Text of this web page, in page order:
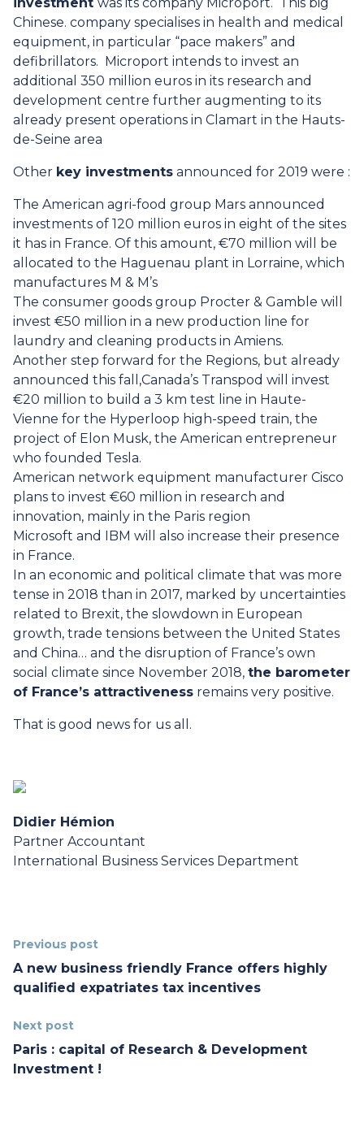
Chinese. company specialises in health and medical
equipment, in particular “pace makers” and
defibrillators. Microport intends to invest an
additional 350 million euros in its research and
development centre further augmenting to its
already present operations in Clamart in the Hauts-
de-Seine area
Other key investments announced for 2019 were :
The American agri-food group Mars announced
investments of 120 million euros in eight of the sites
it has in France. Of this amount, €70 million will be
allocated to the Haguenau plant in Lorraine, which
manufactures M & M’s
The consumer goods group Procter & Gamble will
invest €50 million in a new production line for
laundry and cleaning products in Amiens.
Another step forward for the Regions, but already
announced this fall,Canada’s Transpod will invest
€20 million to build a 3 km test line in Haute-
Vienne for the Hyperloop high-speed train, the
project of Elon Musk, the American entrepreneur
who founded Tesla.
American network equipment manufacturer Cisco
plans to invest €60 million in research and
innovation, mainly in the Paris region
Microsoft and IBM will also increase their presence
in France.
In an economic and political climate that was more
tense in 2018 than in 2017, marked by uncertainties
related to Brexit, the slowdown in European
growth, trade tensions between the United States
and China… and the disruption of France’s own
social climate since November 2018, the barometer
of France’s attractiveness remains very positive.
That is good news for us all.
Didier Hémion
Partner Accountant
International Business Services Department
Previous post
A new business friendly France offers highly
qualified expatriates tax incentives
Next post
Paris : capital of Research & Development
Investment !